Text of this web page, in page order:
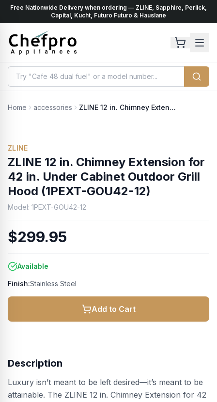
Free Nationwide Delivery when ordering — ZLINE, Sapphire, Perlick,
Capital, Kucht, Futuro Futuro & Hauslane
Home accessories ZLINE 12 in. Chimney Extension for 42 in. Under Cabinet Outdoor Grill Hood (1PEXT-GOU42-12)
ZLINE
ZLINE 12 in. Chimney Extension for
42 in. Under Cabinet Outdoor Grill
Hood (1PEXT-GOU42-12)
Model: 1PEXT-GOU42-12
$299.95
Available
Finish:Stainless Steel
Add to Cart
Description
Luxury isn’t meant to be left desired—it’s meant to be
attainable. The ZLINE 12 in. Chimney Extension for 42